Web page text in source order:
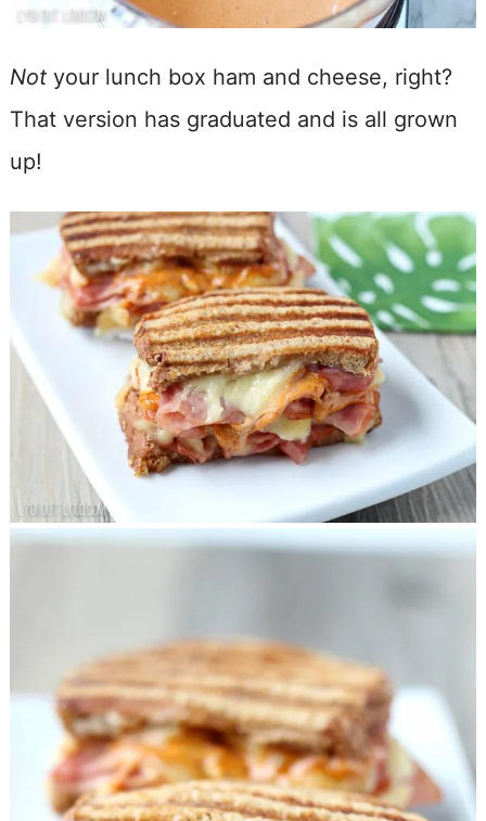
Not your lunch box ham and cheese, right?
That version has graduated and is all grown
up!